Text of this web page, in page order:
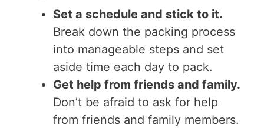
Set a schedule and stick to it.
Break down the packing process
into manageable steps and set
aside time each day to pack.
Get help from friends and family.
Don’t be afraid to ask for help
from friends and family members.